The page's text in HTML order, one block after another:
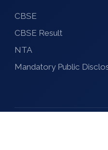
CBSE
CBSE Result
NTA
Mandatory Public